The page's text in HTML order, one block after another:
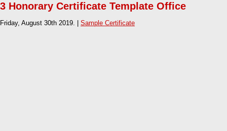
3 Honorary Certificate Template Office
Friday, August 30th 2019. | Sample Certificate